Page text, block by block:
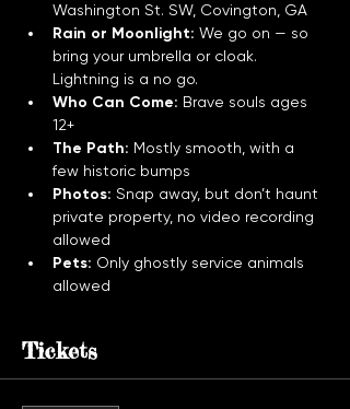
Washington St. SW, Covington, GA
Rain or Moonlight: We go on — so
bring your umbrella or cloak.
Lightning is a no go.
Who Can Come: Brave souls ages
12+
The Path: Mostly smooth, with a
few historic bumps
Photos: Snap away, but don’t haunt
private property, no video recording
allowed
Pets: Only ghostly service animals
allowed
Tickets